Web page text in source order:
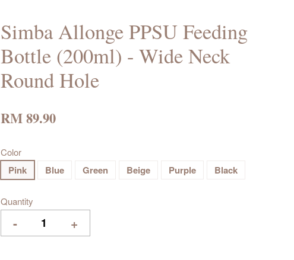
Simba Allonge PPSU Feeding
Bottle (200ml) - Wide Neck
Round Hole
RM 89.90
Color
Pink Blue Green Beige Purple Black
Quantity
- +